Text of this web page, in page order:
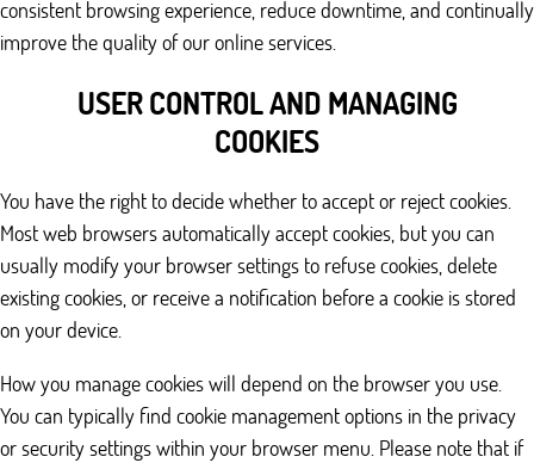
consistent browsing experience, reduce downtime, and continually
improve the quality of our online services.
USER CONTROL AND MANAGING
COOKIES
You have the right to decide whether to accept or reject cookies.
Most web browsers automatically accept cookies, but you can
usually modify your browser settings to refuse cookies, delete
existing cookies, or receive a notification before a cookie is stored
on your device.
How you manage cookies will depend on the browser you use.
You can typically find cookie management options in the privacy
or security settings within your browser menu. Please note that if